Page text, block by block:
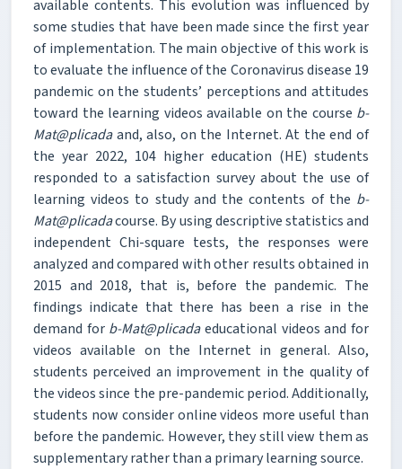
available contents. This evolution was influenced by
some studies that have been made since the first year
of implementation. The main objective of this work is
to evaluate the influence of the Coronavirus disease 19
pandemic on the students’ perceptions and attitudes
toward the learning videos available on the course b-
Mat@plicadaand, also, on the Internet. At the end of
the year 2022, 104 higher education (HE) students
responded to a satisfaction survey about the use of
learning videos to study and the contents of the b-
Mat@plicadacourse. By using descriptive statistics and
independent Chi-square tests, the responses were
analyzed and compared with other results obtained in
2015 and 2018, that is, before the pandemic. The
findings indicate that there has been a rise in the
demand for b-Mat@plicadaeducational videos and for
videos available on the Internet in general. Also,
students perceived an improvement in the quality of
the videos since the pre-pandemic period. Additionally,
students now consider online videos more useful than
before the pandemic. However, they still view them as
supplementary rather than a primary learning source.